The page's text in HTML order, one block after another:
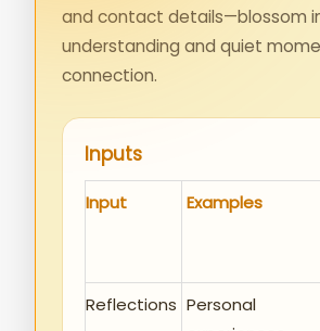
and contact details—blossom
understanding and quiet
connection.
Inputs
Input Examples
Reflections Personal